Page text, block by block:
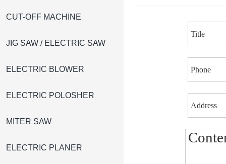
CUT-OFF MACHINE
JIG SAW / ELECTRIC SAW
ELECTRIC BLOWER
ELECTRIC POLOSHER
MITER SAW
ELECTRIC PLANER